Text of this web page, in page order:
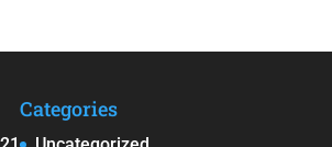
Categories